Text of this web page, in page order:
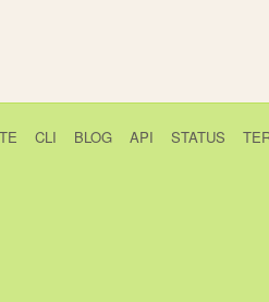
CLI BLOG API STATUS